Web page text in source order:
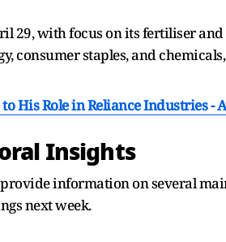
29, with focus on its fertiliser
consumer staples, and
His Role in Reliance Industries -
Insights
information on several
next week.